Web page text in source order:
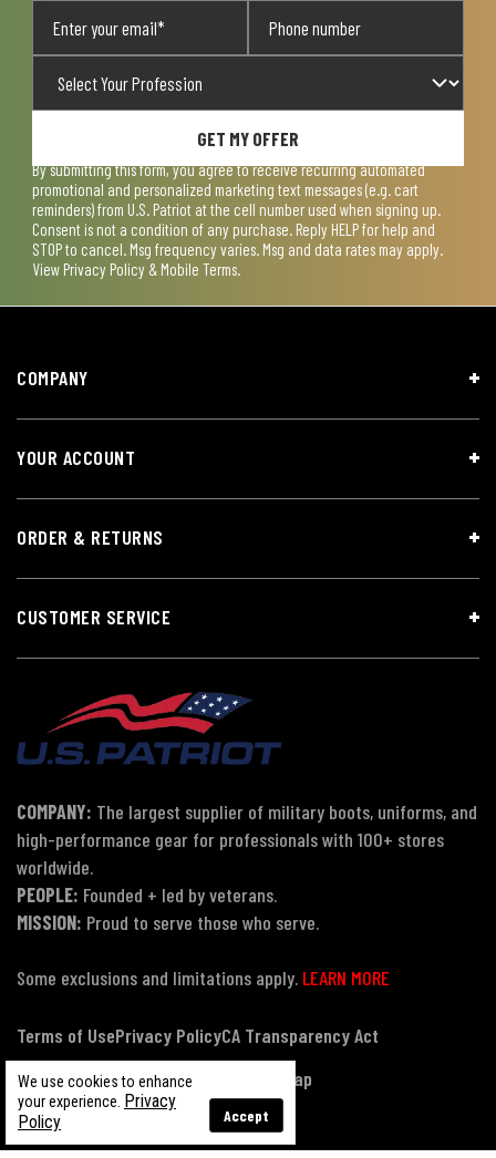
GET MY OFFER
By submitting this form, you agree to receive recurring automated
promotional and personalized marketing text messages (e.g. cart
reminders) from U.S. Patriot at the cell number used when signing up.
Consent is not a condition of any purchase. Reply HELP for help and
STOP to cancel. Msg frequency varies. Msg and data rates may apply.
View Privacy Policy & Mobile Terms.
We use cookies to enhance
your experience. Privacy
Policy
Accept
COMPANY
YOUR ACCOUNT
ORDER & RETURNS
CUSTOMER SERVICE
COMPANY: The largest supplier of military boots, uniforms, and
high-performance gear for professionals with 100+ stores
worldwide.
PEOPLE: Founded + led by veterans.
MISSION: Proud to serve those who serve.
Some exclusions and limitations apply. LEARN MORE
Terms of UsePrivacy PolicyCA Transparency Act
Payment, Pricing & Promotions
Sitemap